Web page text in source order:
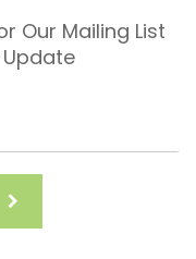
Our Mailing List
Update